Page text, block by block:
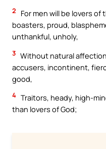
2
For men will be lovers
boasters, proud,
unthankful, unholy,
3 Without natural
accusers, incontinent,
good,
4 Traitors, heady, high-
than lovers of God;